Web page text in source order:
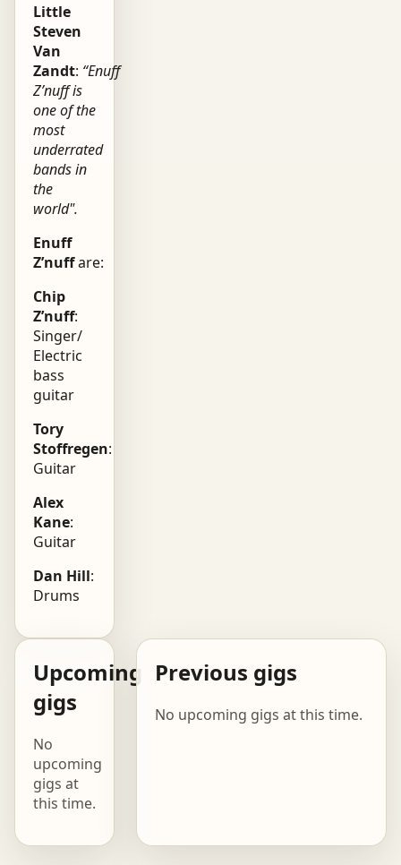
Little
Steven
Van
Zandt: “Enuff
Z’nuff is
one of the
most
underrated
bands in
the
world".
Enuff
Z’nuffare:
Chip
Z’nuff:
Singer/
Electric
bass
guitar
Tory
Stoffregen:
Guitar
Alex
Kane:
Guitar
Dan Hill:
Drums
Upcoming
gigs
No
upcoming
gigs at
this time.
Previous gigs
No upcoming gigs at this time.